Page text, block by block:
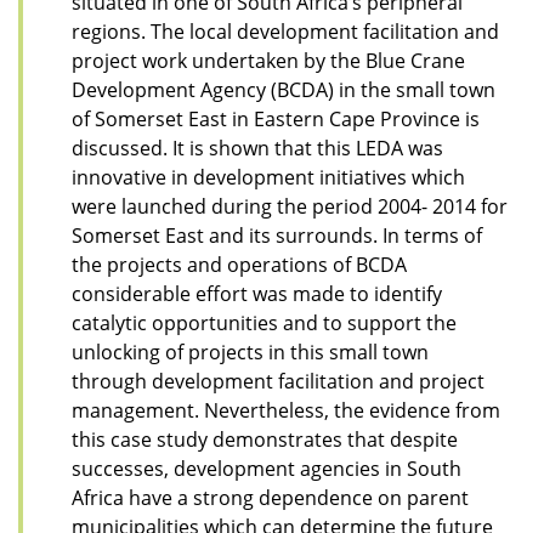
regions. The local development facilitation and
project work undertaken by the Blue Crane
Development Agency (BCDA) in the small town
of Somerset East in Eastern Cape Province is
discussed. It is shown that this LEDA was
innovative in development initiatives which
were launched during the period 2004- 2014 for
Somerset East and its surrounds. In terms of
the projects and operations of BCDA
considerable effort was made to identify
catalytic opportunities and to support the
unlocking of projects in this small town
through development facilitation and project
management. Nevertheless, the evidence from
this case study demonstrates that despite
successes, development agencies in South
Africa have a strong dependence on parent
municipalities which can determine the future